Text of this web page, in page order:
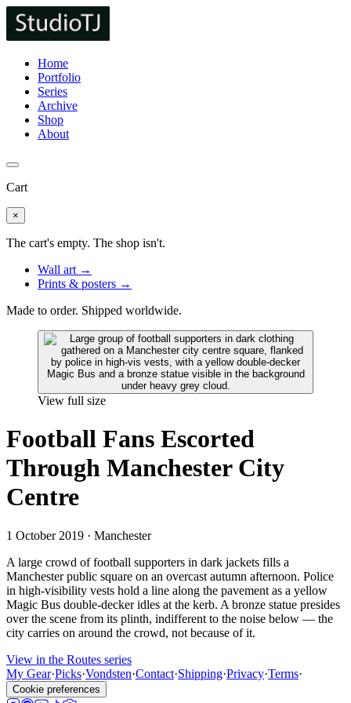
Home
Portfolio
Series
Archive
Shop
About
Cart
×
The cart's empty. The shop isn't.
Wall art →
Prints & posters →
Made to order. Shipped worldwide.
View full size
Football Fans Escorted
Through Manchester City
Centre
1 October 2019 · Manchester
A large crowd of football supporters in dark jackets fills a
Manchester public square on an overcast autumn afternoon. Police
in high-visibility vests hold a line along the pavement as a yellow
Magic Bus double-decker idles at the kerb. A bronze statue presides
over the scene from its plinth, indifferent to the noise below — the
city carries on around the crowd, not because of it.
View in the Routes series
My Gear·Picks·Vondsten·Contact·Shipping·Privacy·Terms·
Cookie preferences